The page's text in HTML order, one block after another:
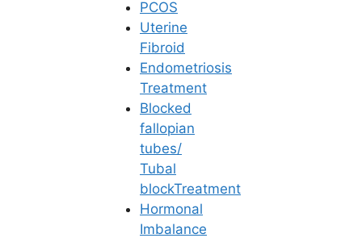
PCOS
Uterine
Fibroid
Endometriosis
Treatment
Blocked
fallopian
tubes/
Tubal
blockTreatment
Hormonal
Imbalance